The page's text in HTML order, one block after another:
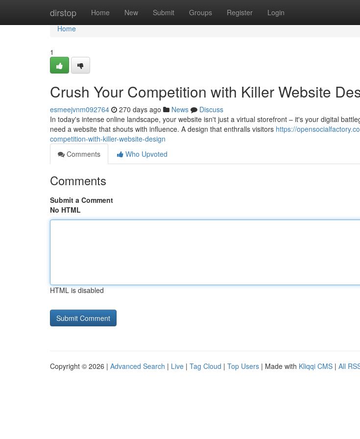
dirstop Home New Submit Groups Register Login
Home
Home
1
Crush Your Competition with Killer Website
esmeejvnm092764 270 days ago News
Discuss
In today's intense online landscape, your website isn't just a virtual storefront – it's your digital
need a website that shouts with influence. A design that enthralls visitors https://
competition-with-killer-website-design
Comments
Who Upvoted
Comments
Submit a Comment
No HTML
HTML is disabled
Copyright © 2026 | Advanced Search | Live | Tag Cloud | Top Users | Made with Kliqqi CMS | All